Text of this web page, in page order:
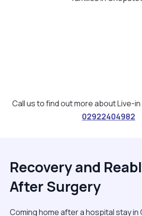
Call us to find out more about Live-
02922404982
Recovery and
After Surgery
Coming home after a hospital stay